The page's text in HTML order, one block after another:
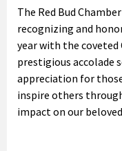
The Red Bud
recognizing and
year with the coveted
prestigious accolade
appreciation for
inspire others
impact on our